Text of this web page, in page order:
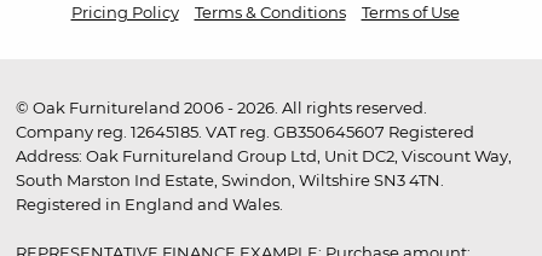
Pricing Policy
Terms & Conditions Terms of Use
© Oak Furnitureland 2006 - 2026. All rights reserved.
Company reg. 12645185. VAT reg. GB350645607 Registered
Address: Oak Furnitureland Group Ltd, Unit DC2, Viscount Way,
South Marston Ind Estate, Swindon, Wiltshire SN3 4TN.
Registered in England and Wales.